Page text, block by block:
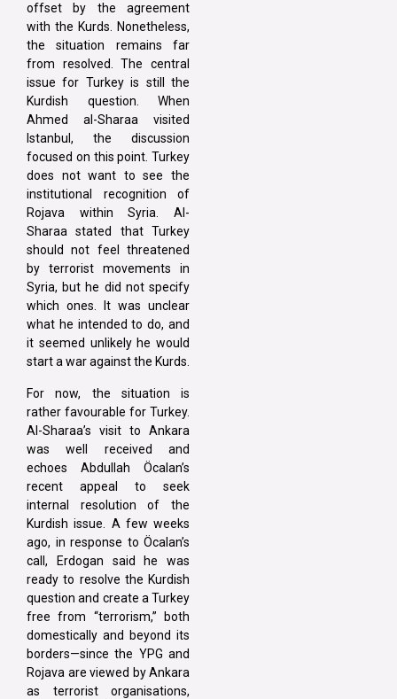
offset by the agreement
with the Kurds. Nonetheless,
the situation remains far
from resolved. The central
issue for Turkey is still the
Kurdish question. When
Ahmed al-Sharaa visited
Istanbul, the discussion
focused on this point. Turkey
does not want to see the
institutional recognition of
Rojava within Syria. Al-
Sharaa stated that Turkey
should not feel threatened
by terrorist movements in
Syria, but he did not specify
which ones. It was unclear
what he intended to do, and
it seemed unlikely he would
start a war against the Kurds.
For now, the situation is
rather favourable for Turkey.
Al-Sharaa’s visit to Ankara
was well received and
echoes Abdullah Öcalan’s
recent appeal to seek
internal resolution of the
Kurdish issue. A few weeks
ago, in response to Öcalan’s
call, Erdogan said he was
ready to resolve the Kurdish
question and create a Turkey
free from “terrorism,” both
domestically and beyond its
borders—since the YPG and
Rojava are viewed by Ankara
as terrorist organisations,